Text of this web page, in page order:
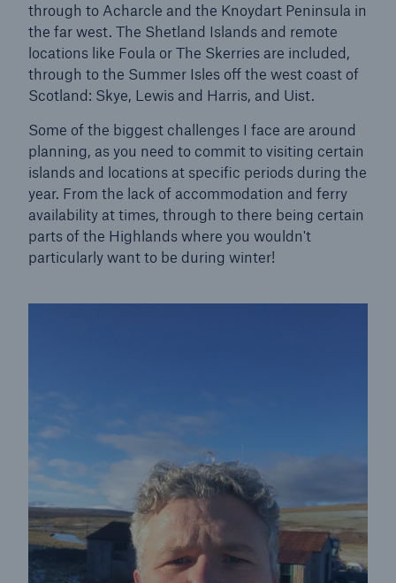
through to Acharcle and the Knoydart Peninsula in
the far west. The Shetland Islands and remote
locations like Foula or The Skerries are included,
through to the Summer Isles off the west coast of
Scotland: Skye, Lewis and Harris, and Uist.
Some of the biggest challenges I face are around
planning, as you need to commit to visiting certain
islands and locations at specific periods during the
year. From the lack of accommodation and ferry
availability at times, through to there being certain
parts of the Highlands where you wouldn't
particularly want to be during winter!
Our online inspection reporting tool for our
inspection service customers
About Us
Our dedicated, in-house Claims Service